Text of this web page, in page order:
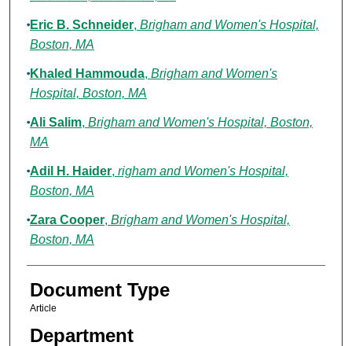
Eric B. Schneider, Brigham and Women's Hospital,
Boston, MA
Khaled Hammouda, Brigham and Women's
Hospital, Boston, MA
Ali Salim, Brigham and Women's Hospital, Boston,
MA
Adil H. Haider, righam and Women's Hospital,
Boston, MA
Zara Cooper, Brigham and Women's Hospital,
Boston, MA
Document Type
Article
Department